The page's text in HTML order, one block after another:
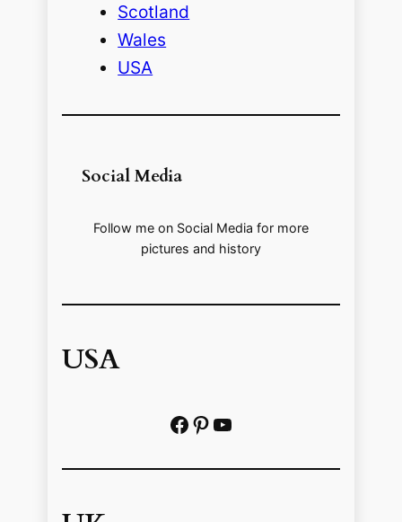
Scotland
Wales
USA
Social Media
Follow me on Social Media for more
pictures and history
USA
Facebook Pinterest https://www.youtube.com/@localhistoryvideos